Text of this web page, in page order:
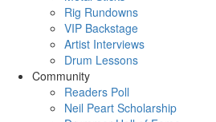
Rig Rundowns
VIP Backstage
Artist Interviews
Drum Lessons
Community
Readers Poll
Neil Peart Scholarship